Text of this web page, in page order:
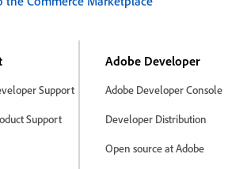
Support
Support
Adobe Developer
Adobe Developer Console
Developer Distribution
Open source at Adobe